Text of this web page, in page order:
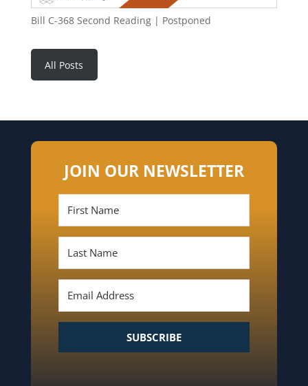
Bill C-368 Second Reading | Postponed
All Posts
JOIN OUR NEWSLETTER
SUBSCRIBE